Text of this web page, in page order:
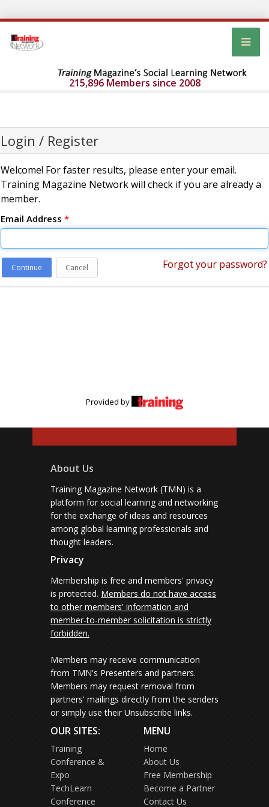
215,896 Members since 2008
Login / Register
Welcome! For faster results, please enter your email.
Training Magazine Network will check if you are already a
member.
Email Address *
Continue Cancel Forgot your password?
Provided by
About Us
Training Magazine Network (TMN) is a
platform for social learning and networking
for the exchange of ideas and resources
among global learning professionals and
thought leaders.
Privacy
Membership is free and members' privacy
is protected. Members do not have access
to other members' information and
member-to-member solicitation is strictly
forbidden.
Members may receive communication
from TMN's Presenters and partners.
Members may request removal from
partners' mailings directly from the senders
or simply use their Unsubscribe links.
OUR SITES:
Training
Conference &
Expo
TechLearn
Conference
MENU
Home
About Us
Free Membership
Become a Partner
Contact Us